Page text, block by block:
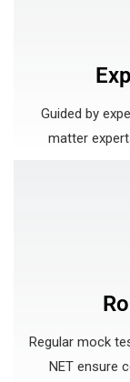
Guided by
matter
Regular mock
NET ensure